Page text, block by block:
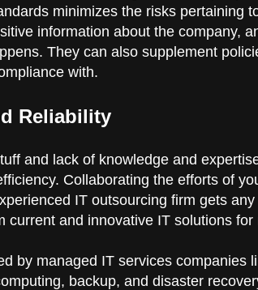
minimizes the risks pertaining
information about the company,
They can also supplement
with.
Reliability
and lack of knowledge and
Collaborating the efforts of
IT outsourcing firm gets
current and innovative IT solutions
by managed IT services companies
backup, and disaster